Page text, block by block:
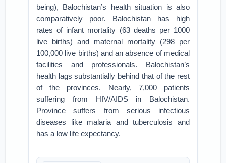
being), Balochistan’s health situation is also
comparatively poor. Balochistan has high
rates of infant mortality (63 deaths per 1000
live births) and maternal mortality (298 per
100,000 live births) and an absence of medical
facilities and professionals. Balochistan’s
health lags substantially behind that of the rest
of the provinces. Nearly, 7,000 patients
suffering from HIV/AIDS in Balochistan.
Province suffers from serious infectious
diseases like malaria and tuberculosis and
has a low life expectancy.